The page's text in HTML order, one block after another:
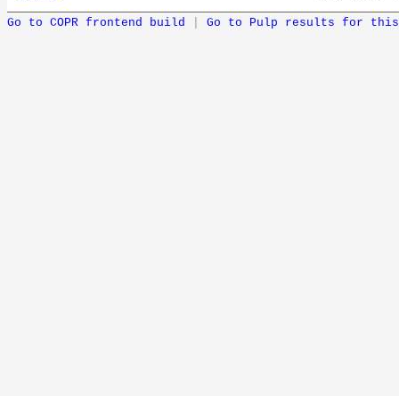
Go to COPR frontend build Go to Pulp results for